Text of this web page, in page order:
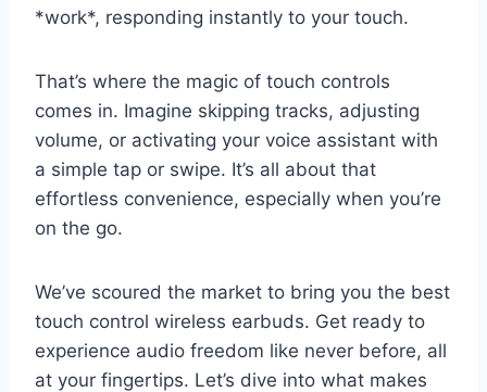
*work*, responding instantly to your touch.
That’s where the magic of touch controls
comes in. Imagine skipping tracks, adjusting
volume, or activating your voice assistant with
a simple tap or swipe. It’s all about that
effortless convenience, especially when you’re
on the go.
We’ve scoured the market to bring you the best
touch control wireless earbuds. Get ready to
experience audio freedom like never before, all
at your fingertips. Let’s dive into what makes